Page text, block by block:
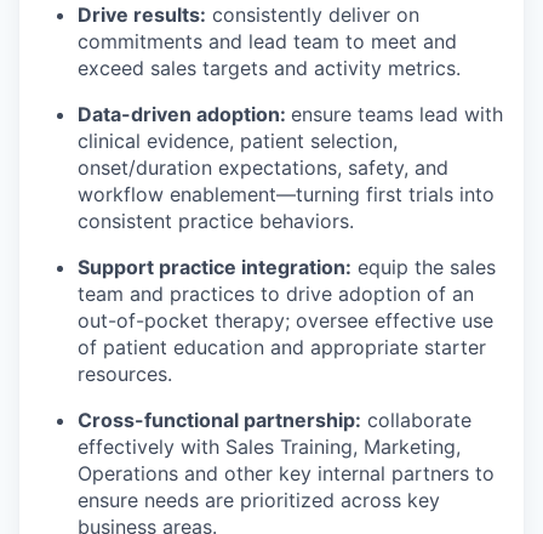
Drive results: consistently deliver on
commitments and lead team to meet and
exceed sales targets and activity metrics.
Data-driven adoption: ensure teams lead with
clinical evidence, patient selection,
onset/duration expectations, safety, and
workflow enablement—turning first trials into
consistent practice behaviors.
Support practice integration: equip the sales
team and practices to drive adoption of an
out-of-pocket therapy; oversee effective use
of patient education and appropriate starter
resources.
Cross-functional partnership: collaborate
effectively with Sales Training, Marketing,
Operations and other key internal partners to
ensure needs are prioritized across key
business areas.